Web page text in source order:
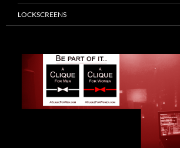
LOCKSCREENS